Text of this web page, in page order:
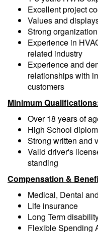
Excellent project
Values and
Strong
Experience in
related industry
Experience and
relationships with
customers
Minimum
Over 18 years of
High School
Strong written and
Valid driver's
standing
Compensation &
Medical, Dental
Life insurance
Long Term
Flexible Spending